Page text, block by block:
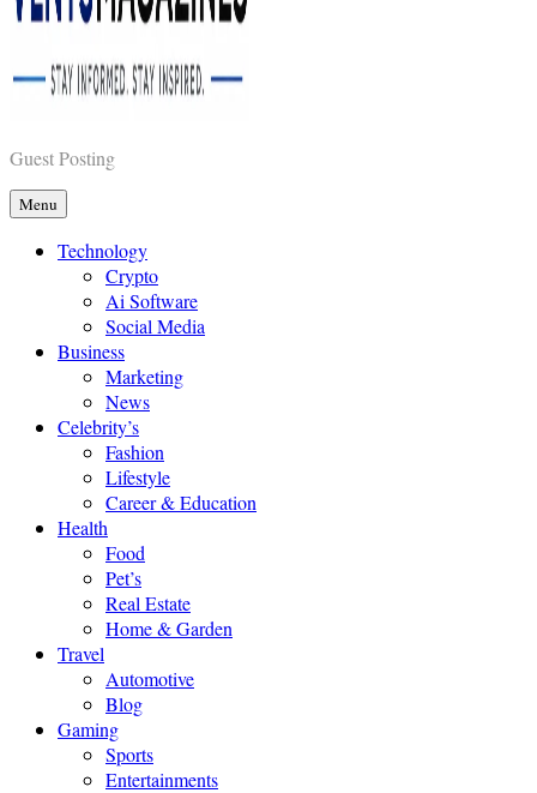
Vents Magazines
Guest Posting
Menu
Technology
Crypto
Ai Software
Social Media
Business
Marketing
News
Celebrity’s
Fashion
Lifestyle
Career & Education
Health
Food
Pet’s
Real Estate
Home & Garden
Travel
Automotive
Blog
Gaming
Sports
Entertainments